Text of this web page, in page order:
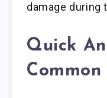
damage during
Quick